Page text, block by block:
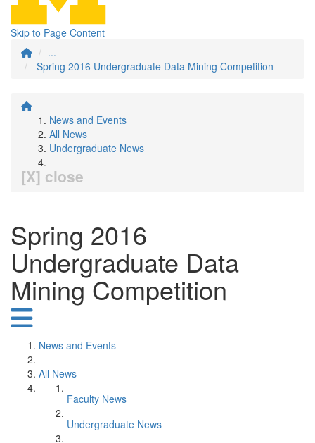
Skip to Page Content
...
Spring 2016 Undergraduate Data Mining Competition
News and Events
All News
Undergraduate News
[X] close
Spring 2016
Undergraduate Data
Mining Competition
News and Events
All News
Faculty News
Undergraduate News